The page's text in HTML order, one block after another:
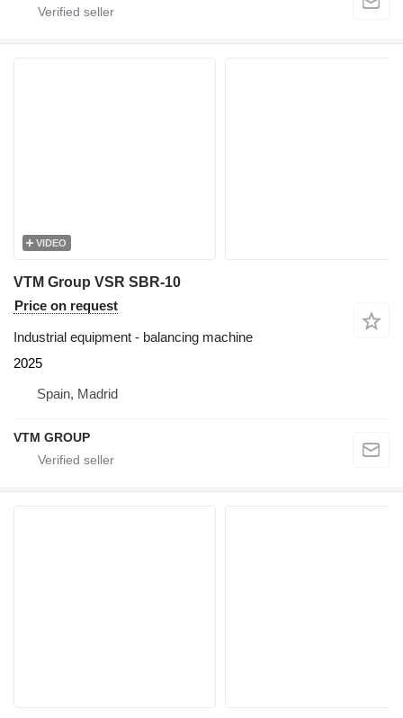
VIDEO
VTM Group VSR SBR-10
Price on request
Industrial equipment - balancing machine
2025
Spain, Madrid
VTM GROUP